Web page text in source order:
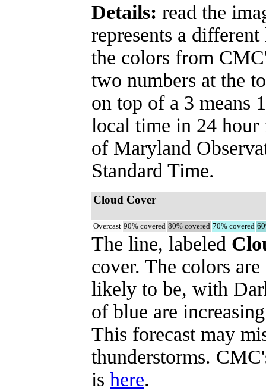
Details: read the
represents a
the colors from
two numbers at the
on top of a 3 means
local time in 24
of Maryland
Standard Time.
Cloud Cover
Overcast 90% covered 80% covered 70% covered
The line, labeled
cover. The colors
likely to be, with
of blue are
This forecast may
thunderstorms.
is here.